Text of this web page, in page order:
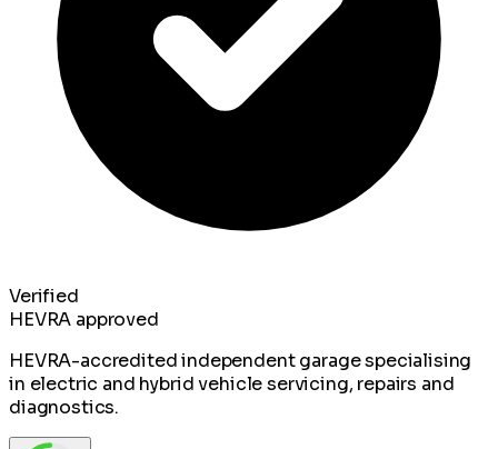
Verified
HEVRA approved
HEVRA-accredited independent garage specialising
in electric and hybrid vehicle servicing, repairs and
diagnostics.